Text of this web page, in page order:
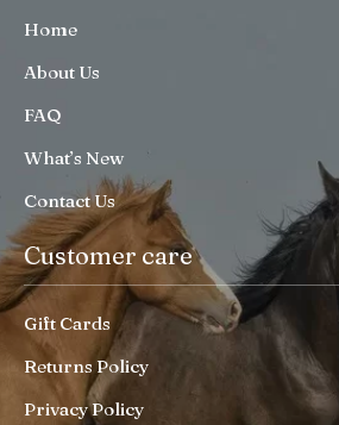
Home
About Us
FAQ
What’s New
Contact Us
Customer care
Gift Cards
Returns Policy
Privacy Policy